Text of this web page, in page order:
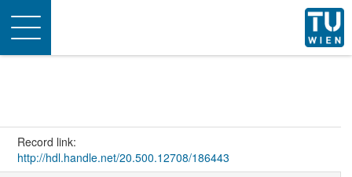
Toggle
navigation
Record link:
http://hdl.handle.net/20.500.12708/186443